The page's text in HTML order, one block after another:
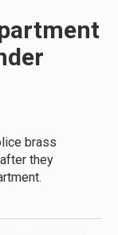
brass
they